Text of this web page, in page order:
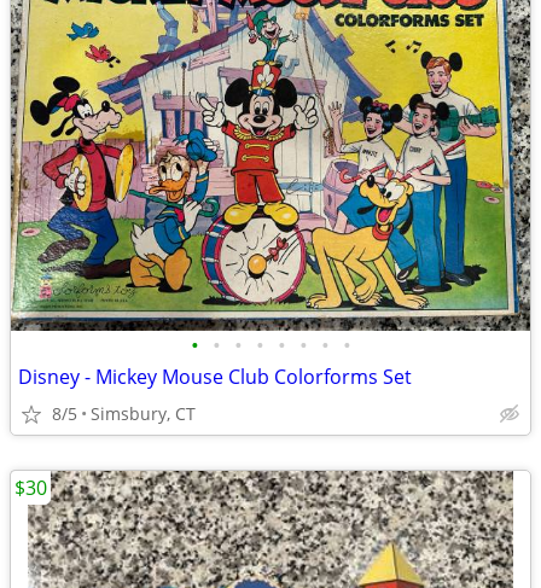
• • • • • • • •
Disney - Mickey Mouse Club Colorforms Set
8/5 Simsbury, CT
$30